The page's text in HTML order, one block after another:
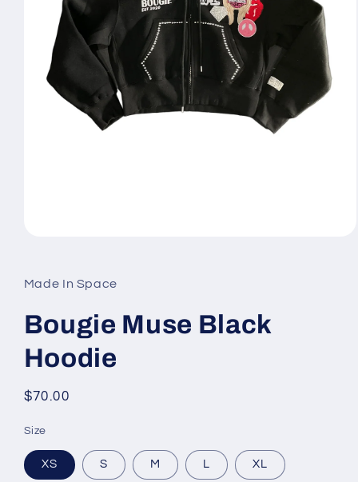
in
modal
Made In Space
Bougie Muse Black
Hoodie
Regular
$70.00
Size
XS S M L XL